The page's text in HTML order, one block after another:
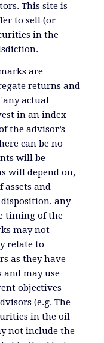
This site is
to sell (or
in the
are
returns and
any actual
in an index
the advisor’s
can be no
will be
will depend on,
assets and
any
timing of the
may not
relate to
as they have
may use
objectives
(e.g. The
in the oil
not include the